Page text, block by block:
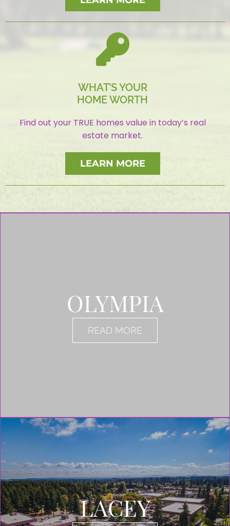
WHAT’S YOUR
HOME WORTH
Find out your TRUE homes value in today’s real
estate market.
LEARN MORE
OLYMPIA
READ MORE
LACEY